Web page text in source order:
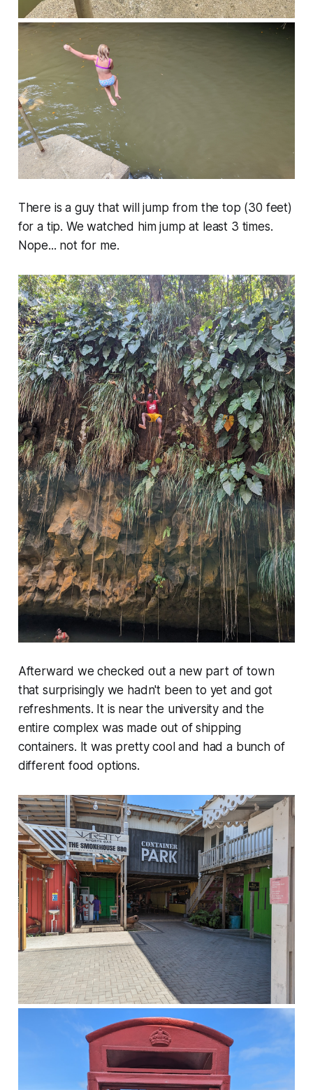
There is a guy that will jump from the top (30 feet)
for a tip. We watched him jump at least 3 times.
Nope... not for me.
Afterward we checked out a new part of town
that surprisingly we hadn't been to yet and got
refreshments. It is near the university and the
entire complex was made out of shipping
containers. It was pretty cool and had a bunch of
different food options.